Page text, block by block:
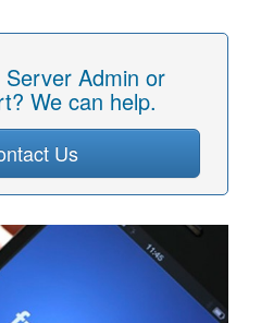
Admin or
We can help.
Us